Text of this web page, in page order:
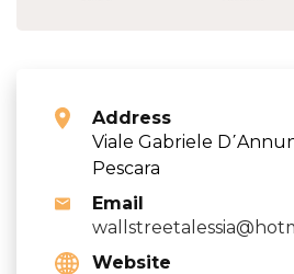
Address
Viale Gabriele
Pescara
Email
Website